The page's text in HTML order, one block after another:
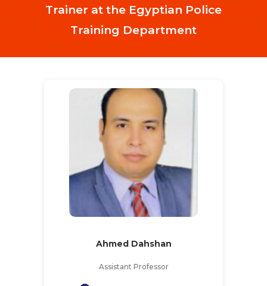
Trainer at the Egyptian Police
Training Department
Ahmed Dahshan
Assistant Professor